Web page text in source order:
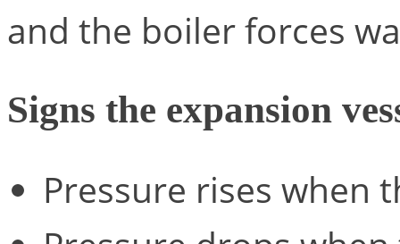
and the boiler forces
Signs the expansion
Pressure rises when